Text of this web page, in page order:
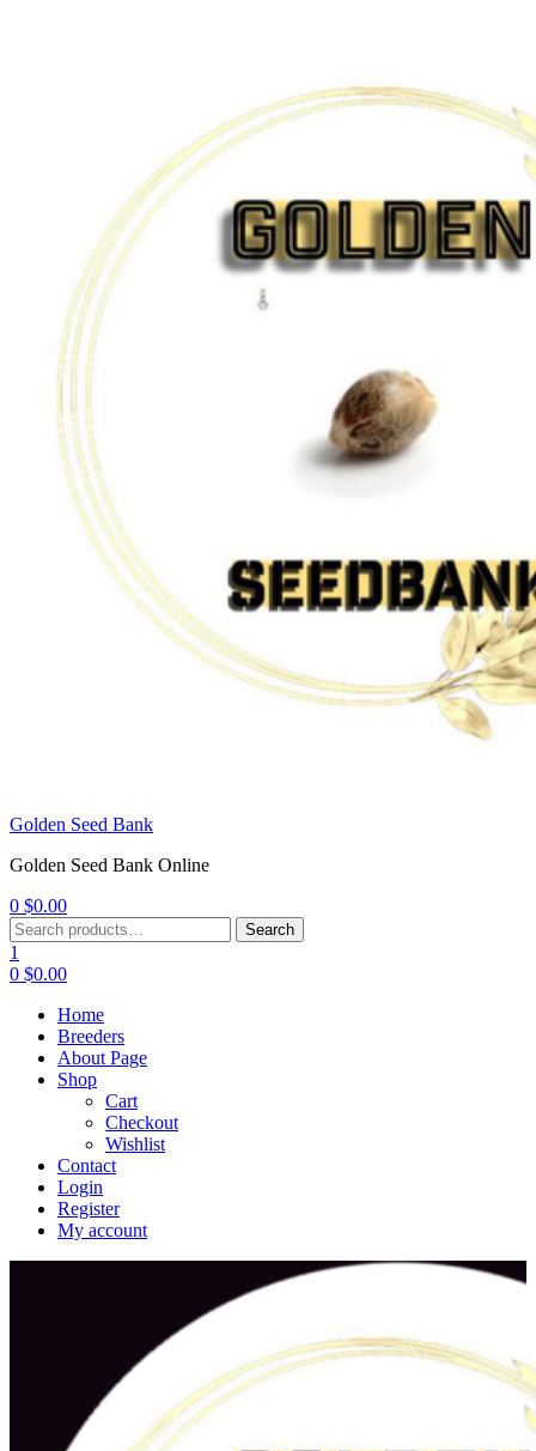
Golden Seed Bank
Golden Seed Bank Online
0 $0.00
Menu
Search
for:
Search
1
0 $0.00
Home
Breeders
About Page
Shop
Cart
Checkout
Wishlist
Contact
Login
Register
My account